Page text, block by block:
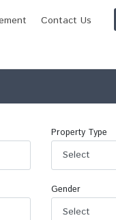
Property Type
Gender
Contact Us